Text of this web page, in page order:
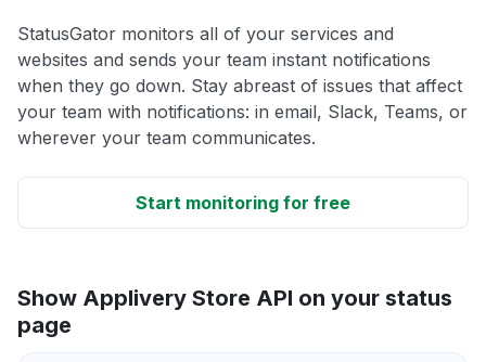
StatusGator monitors all of your services and
websites and sends your team instant notifications
when they go down. Stay abreast of issues that affect
your team with notifications: in email, Slack, Teams, or
wherever your team communicates.
Start monitoring for free
Show Applivery Store API on your status
page